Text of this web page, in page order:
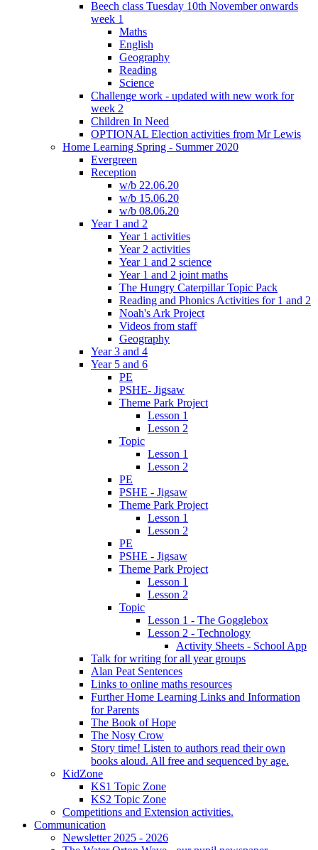
Beech class Tuesday 10th November onwards
week 1
Maths
English
Geography
Reading
Science
Challenge work - updated with new work for
week 2
Children In Need
OPTIONAL Election activities from Mr Lewis
Home Learning Spring - Summer 2020
Evergreen
Reception
w/b 22.06.20
w/b 15.06.20
w/b 08.06.20
Year 1 and 2
Year 1 activities
Year 2 activities
Year 1 and 2 science
Year 1 and 2 joint maths
The Hungry Caterpillar Topic Pack
Reading and Phonics Activities for 1 and 2
Noah's Ark Project
Videos from staff
Geography
Year 3 and 4
Year 5 and 6
PE
PSHE- Jigsaw
Theme Park Project
Lesson 1
Lesson 2
Topic
Lesson 1
Lesson 2
PE
PSHE - Jigsaw
Theme Park Project
Lesson 1
Lesson 2
PE
PSHE - Jigsaw
Theme Park Project
Lesson 1
Lesson 2
Topic
Lesson 1 - The Gogglebox
Lesson 2 - Technology
Activity Sheets - School App
Talk for writing for all year groups
Alan Peat Sentences
Links to online maths resources
Further Home Learning Links and Information
for Parents
The Book of Hope
The Nosy Crow
Story time! Listen to authors read their own
books aloud. All free and sequenced by age.
KidZone
KS1 Topic Zone
KS2 Topic Zone
Competitions and Extension activities.
Communication
Newsletter 2025 - 2026